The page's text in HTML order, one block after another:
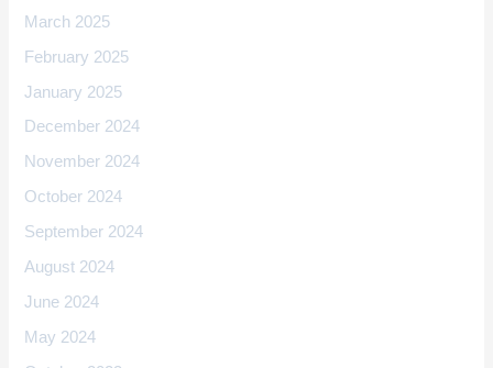
March 2025
February 2025
January 2025
December 2024
November 2024
October 2024
September 2024
August 2024
June 2024
May 2024